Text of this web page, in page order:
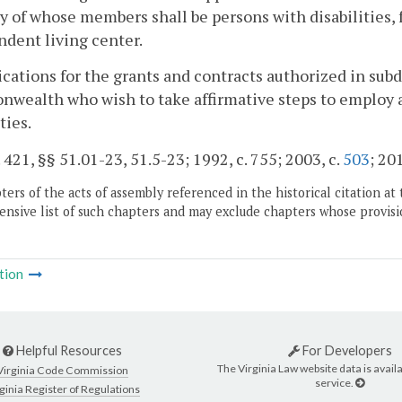
of whose members shall be persons with
living center.
for the grants and contracts authorized in
who wish to take affirmative steps to
421, §§ 51.01-23, 51.5-23; 1992, c. 755; 2003, c. 503;
of the acts of assembly referenced in the historical citation
list of such chapters and may exclude chapters whose
Helpful Resources
Code Commission
Register of Regulations
For Developers
The Virginia Law website data is
service.